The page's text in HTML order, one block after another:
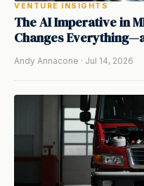
VENTURE INSIGHTS
The AI Imperative in
Changes
Andy Annacone · Jul 14, 2026